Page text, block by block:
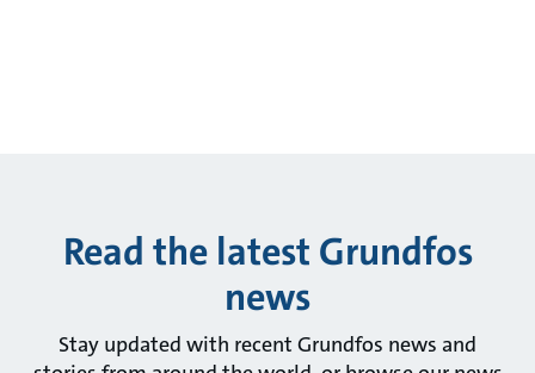
Read the latest Grundfos
news
Stay updated with recent Grundfos news and